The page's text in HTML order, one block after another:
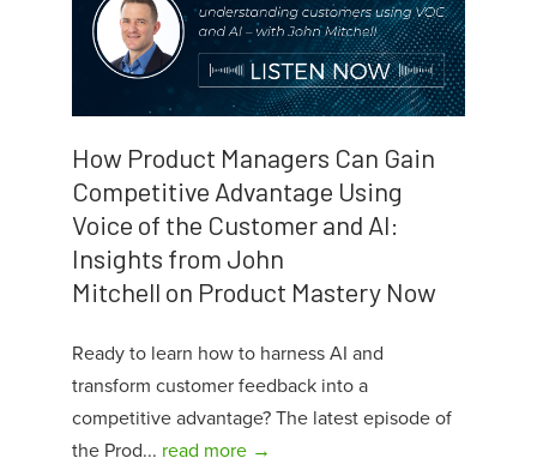
How Product Managers Can Gain
Competitive Advantage Using
Voice of the Customer and AI:
Insights from John
Mitchell on Product Mastery Now
Ready to learn how to harness AI and
transform customer feedback into a
competitive advantage? The latest episode of
the Prod... read more →